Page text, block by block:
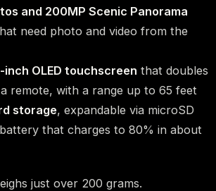
and 200MP Scenic Panorama
need photo and video from the
OLED touchscreen that doubles
remote, with a range up to 65 feet
storage, expandable via microSD
that charges to 80% in about
just over 200 grams.